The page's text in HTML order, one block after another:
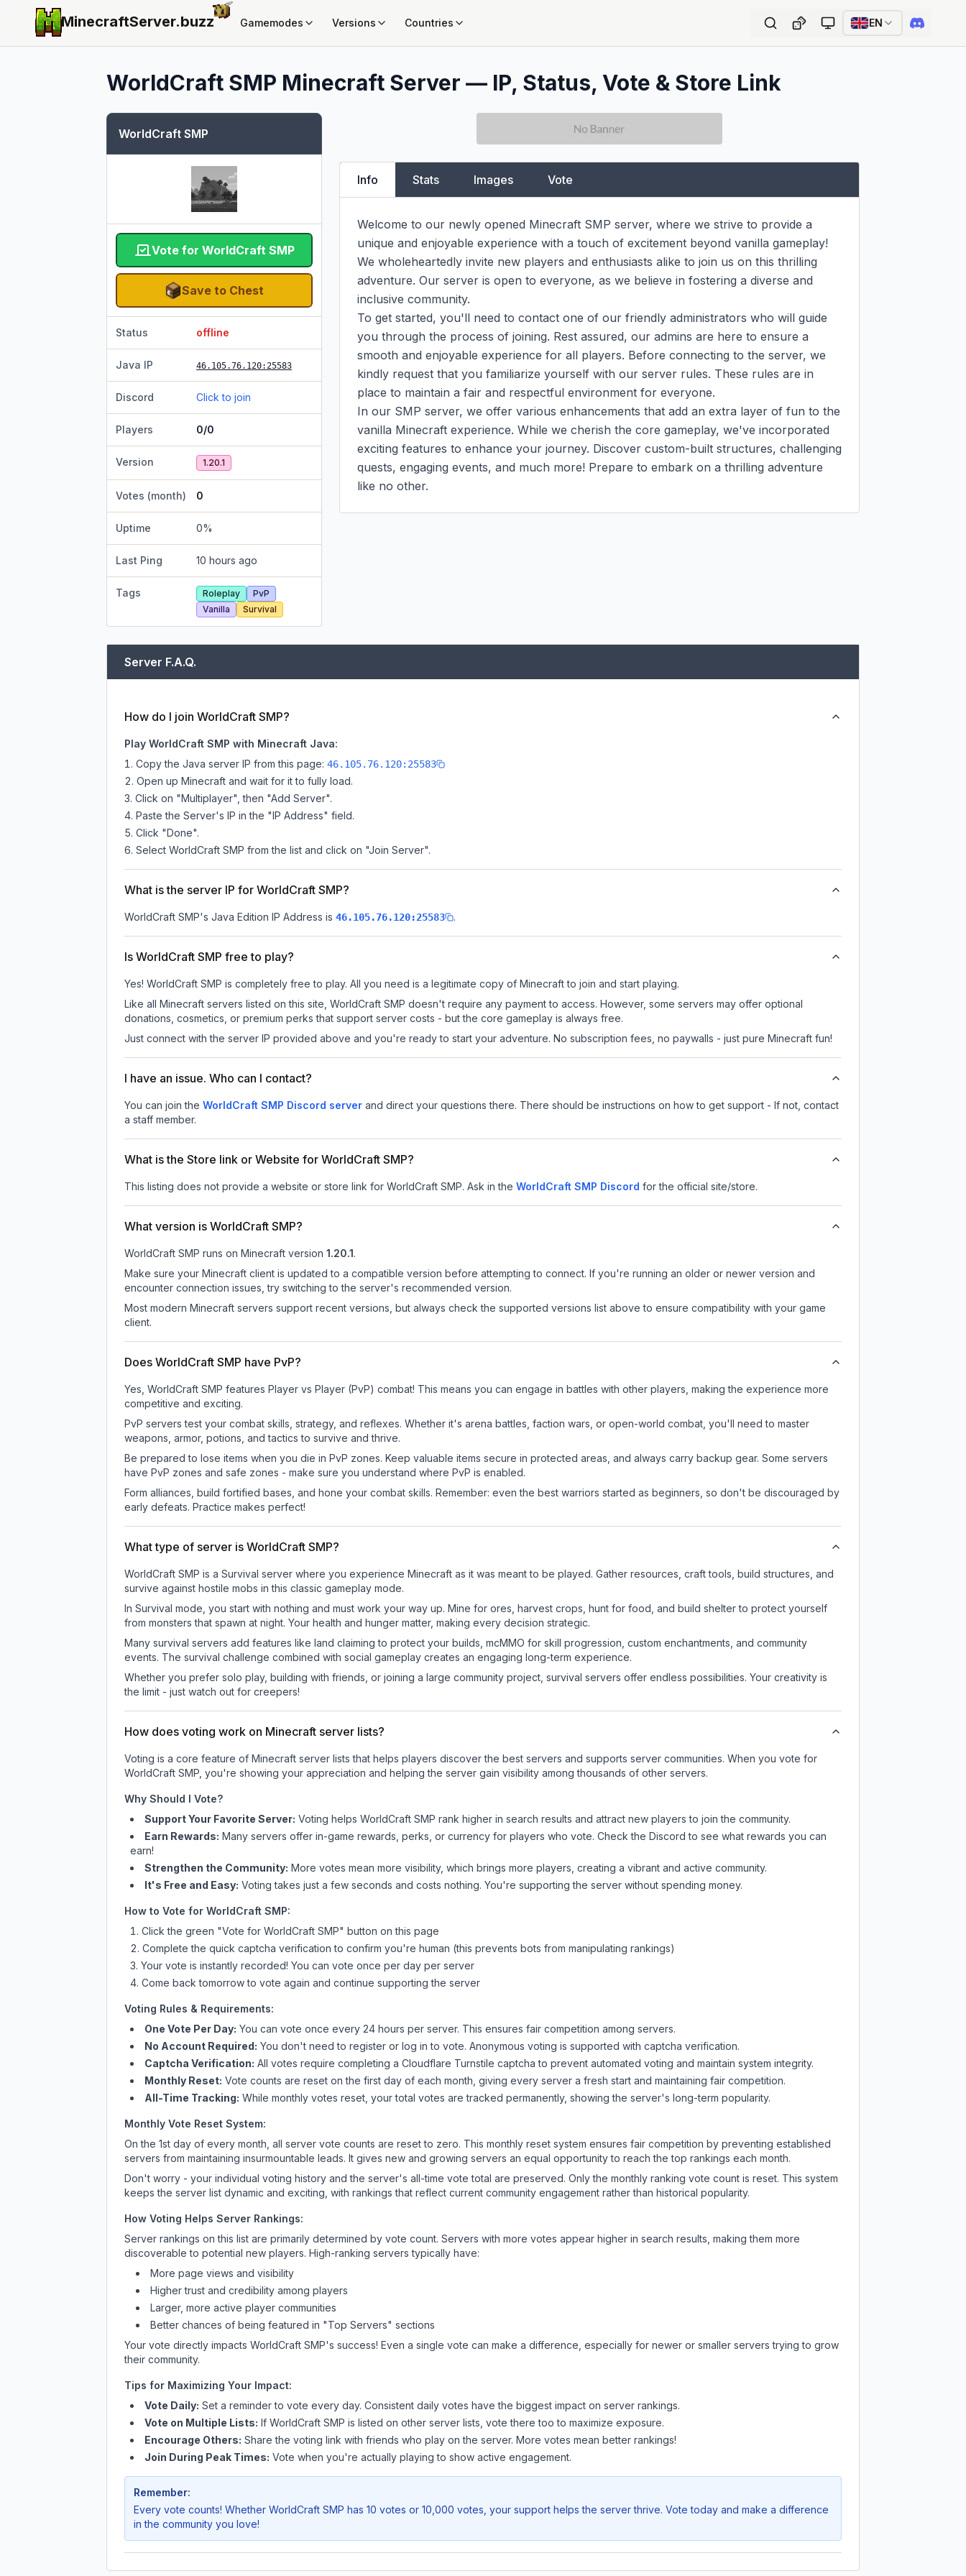
MinecraftServer.buzz Gamemodes Versions Countries EN
WorldCraft SMP Minecraft Server — IP, Status, Vote & Store Link
WorldCraft SMP
Vote for WorldCraft SMP
Save to Chest
Status offline
Java IP 46.105.76.120:25583
Discord Click to join
Players 0/0
Version 1.20.1
Votes (month) 0
Uptime 0%
Last Ping 10 hours ago
Tags Roleplay
PvP
Vanilla
Survival
Info Stats Images Vote
Welcome to our newly opened Minecraft SMP server, where we strive to provide a
unique and enjoyable experience with a touch of excitement beyond vanilla gameplay!
We wholeheartedly invite new players and enthusiasts alike to join us on this thrilling
adventure. Our server is open to everyone, as we believe in fostering a diverse and
inclusive community.
To get started, you'll need to contact one of our friendly administrators who will guide
you through the process of joining. Rest assured, our admins are here to ensure a
smooth and enjoyable experience for all players. Before connecting to the server, we
kindly request that you familiarize yourself with our server rules. These rules are in
place to maintain a fair and respectful environment for everyone.
In our SMP server, we offer various enhancements that add an extra layer of fun to the
vanilla Minecraft experience. While we cherish the core gameplay, we've incorporated
exciting features to enhance your journey. Discover custom-built structures, challenging
quests, engaging events, and much more! Prepare to embark on a thrilling adventure
like no other.
Server F.A.Q.
How do I join WorldCraft SMP?
Play WorldCraft SMP with Minecraft Java:
Copy the Java server IP from this page: 46.105.76.120:25583
Open up Minecraft and wait for it to fully load.
Click on "Multiplayer", then "Add Server".
Paste the Server's IP in the "IP Address" field.
Click "Done".
Select WorldCraft SMP from the list and click on "Join Server".
What is the server IP for WorldCraft SMP?
WorldCraft SMP's Java Edition IP Address is 46.105.76.120:25583 .
Is WorldCraft SMP free to play?
Yes! WorldCraft SMP is completely free to play. All you need is a legitimate copy of Minecraft to join and start playing.
Like all Minecraft servers listed on this site, WorldCraft SMP doesn't require any payment to access. However, some servers may offer optional
donations, cosmetics, or premium perks that support server costs - but the core gameplay is always free.
Just connect with the server IP provided above and you're ready to start your adventure. No subscription fees, no paywalls - just pure Minecraft fun!
I have an issue. Who can I contact?
You can join the WorldCraft SMP Discord server and direct your questions there. There should be instructions on how to get support - If not, contact
a staff member.
What is the Store link or Website for WorldCraft SMP?
This listing does not provide a website or store link for WorldCraft SMP. Ask in the WorldCraft SMP Discord for the official site/store.
What version is WorldCraft SMP?
WorldCraft SMP runs on Minecraft version 1.20.1.
Make sure your Minecraft client is updated to a compatible version before attempting to connect. If you're running an older or newer version and
encounter connection issues, try switching to the server's recommended version.
Most modern Minecraft servers support recent versions, but always check the supported versions list above to ensure compatibility with your game
client.
Does WorldCraft SMP have PvP?
Yes, WorldCraft SMP features Player vs Player (PvP) combat! This means you can engage in battles with other players, making the experience more
competitive and exciting.
PvP servers test your combat skills, strategy, and reflexes. Whether it's arena battles, faction wars, or open-world combat, you'll need to master
weapons, armor, potions, and tactics to survive and thrive.
Be prepared to lose items when you die in PvP zones. Keep valuable items secure in protected areas, and always carry backup gear. Some servers
have PvP zones and safe zones - make sure you understand where PvP is enabled.
Form alliances, build fortified bases, and hone your combat skills. Remember: even the best warriors started as beginners, so don't be discouraged by
early defeats. Practice makes perfect!
What type of server is WorldCraft SMP?
WorldCraft SMP is a Survival server where you experience Minecraft as it was meant to be played. Gather resources, craft tools, build structures, and
survive against hostile mobs in this classic gameplay mode.
In Survival mode, you start with nothing and must work your way up. Mine for ores, harvest crops, hunt for food, and build shelter to protect yourself
from monsters that spawn at night. Your health and hunger matter, making every decision strategic.
Many survival servers add features like land claiming to protect your builds, mcMMO for skill progression, custom enchantments, and community
events. The survival challenge combined with social gameplay creates an engaging long-term experience.
Whether you prefer solo play, building with friends, or joining a large community project, survival servers offer endless possibilities. Your creativity is
the limit - just watch out for creepers!
How does voting work on Minecraft server lists?
Voting is a core feature of Minecraft server lists that helps players discover the best servers and supports server communities. When you vote for
WorldCraft SMP , you're showing your appreciation and helping the server gain visibility among thousands of other servers.
Why Should I Vote?
Support Your Favorite Server: Voting helps WorldCraft SMP rank higher in search results and attract new players to join the community.
Earn Rewards: Many servers offer in-game rewards, perks, or currency for players who vote. Checkthe Discord to see what rewards you can
earn!
Strengthen the Community: More votes mean more visibility, which brings more players, creating a vibrant and active community.
It's Free and Easy: Voting takes just a few seconds and costs nothing. You're supporting the server without spending money.
How to Vote for WorldCraft SMP:
Click the green "Vote for WorldCraft SMP" button on this page
Complete the quick captcha verification to confirm you're human (this prevents bots from manipulating rankings)
Your vote is instantly recorded! You can vote once per day per server
Come back tomorrow to vote again and continue supporting the server
Voting Rules & Requirements:
One Vote Per Day: You can vote once every 24 hours per server. This ensures fair competition among servers.
No Account Required: You don't need to register or log in to vote. Anonymous voting is supported with captcha verification.
Captcha Verification: All votes require completing a Cloudflare Turnstile captcha to prevent automated voting and maintain system integrity.
Monthly Reset: Vote counts are reset on the first day of each month, giving every server a fresh start and maintaining fair competition.
All-Time Tracking: While monthly votes reset, your total votes are tracked permanently, showing the server's long-term popularity.
Monthly Vote Reset System:
On the 1st day of every month, all server vote counts are reset to zero. This monthly reset system ensures fair competition by preventing established
servers from maintaining insurmountable leads. It gives new and growing servers an equal opportunity to reach the top rankings each month.
Don't worry - your individual voting history and the server's all-time vote total are preserved. Only the monthly ranking vote count is reset. This system
keeps the server list dynamic and exciting, with rankings that reflect current community engagement rather than historical popularity.
How Voting Helps Server Rankings:
Server rankings on this list are primarily determined by vote count. Servers with more votes appear higher in search results, making them more
discoverable to potential new players. High-ranking servers typically have:
More page views and visibility
Higher trust and credibility among players
Larger, more active player communities
Better chances of being featured in "Top Servers" sections
Your vote directly impacts WorldCraft SMP's success! Even a single vote can make a difference, especially for newer or smaller servers trying to grow
their community.
Tips for Maximizing Your Impact:
Vote Daily: Set a reminder to vote every day. Consistent daily votes have the biggest impact on server rankings.
Vote on Multiple Lists: If WorldCraft SMP is listed on other server lists, vote there too to maximize exposure.
Encourage Others: Share the voting link with friends who play on the server. More votes mean better rankings!
Join During Peak Times: Vote when you're actually playing to show active engagement.
Remember:
Every vote counts! Whether WorldCraft SMP has 10 votes or 10,000 votes, your support helps the server thrive. Vote today and make a difference
in the community you love!